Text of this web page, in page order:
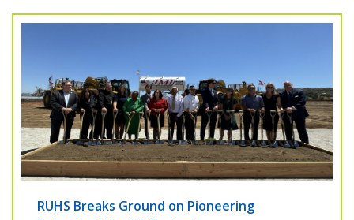
RUHS Breaks Ground on Pioneering